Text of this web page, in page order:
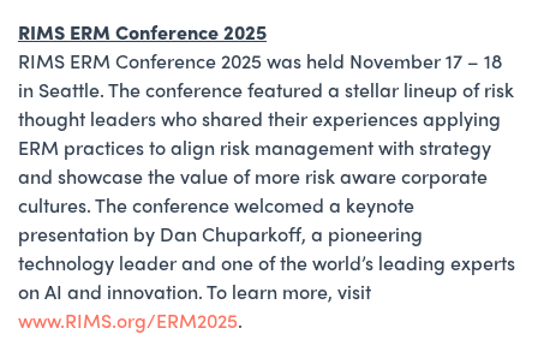
RIMS ERM Conference 2025
RIMS ERM Conference 2025 was held November 17 – 18
in Seattle. The conference featured a stellar lineup of risk
thought leaders who shared their experiences applying
ERM practices to align risk management with strategy
and showcase the value of more risk aware corporate
cultures. The conference welcomed a keynote
presentation by Dan Chuparkoff, a pioneering
technology leader and one of the world’s leading experts
on AI and innovation. To learn more, visit
www.RIMS.org/ERM2025.